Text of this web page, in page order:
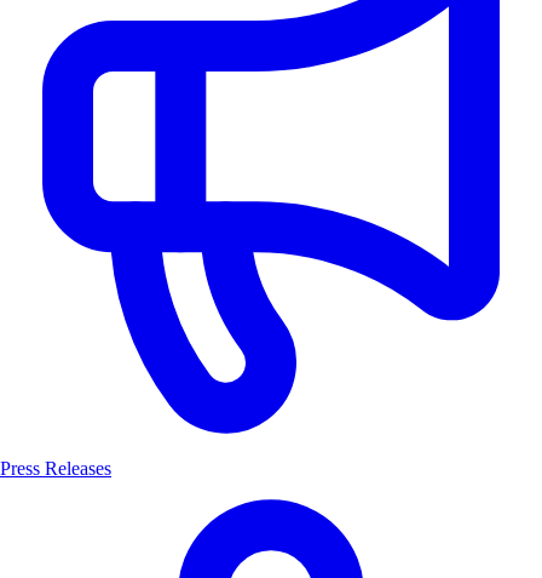
Press Releases